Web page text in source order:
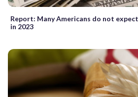
Report: Many Americans do not
in 2023